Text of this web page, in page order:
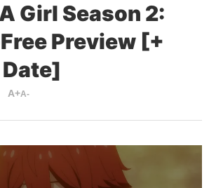
Girl Season 2:
Preview [+
A+A-